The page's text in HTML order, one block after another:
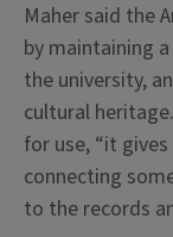
Maher said the
by maintaining
the university,
cultural
for use, “it
connecting
to the records